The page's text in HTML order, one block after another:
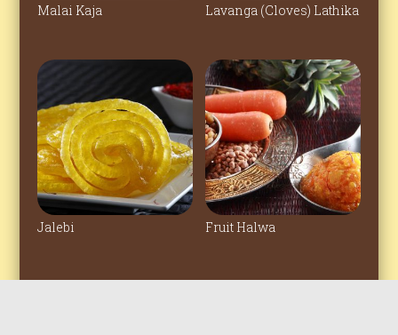
Malai Kaja Lavanga (Cloves) Lathika
Jalebi Fruit Halwa